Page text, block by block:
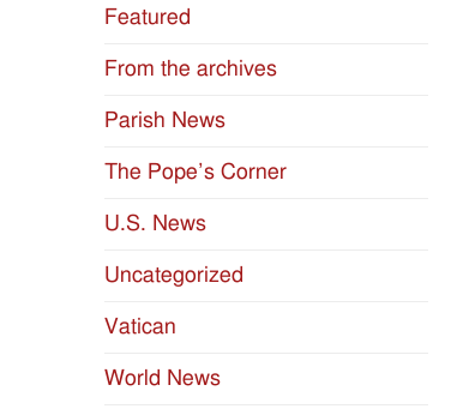
Featured
From the archives
Parish News
The Pope’s Corner
U.S. News
Uncategorized
Vatican
World News